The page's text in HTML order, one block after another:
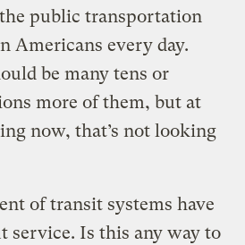
public transportation
Americans every day.
be many tens or
more of them, but at
now, that’s not looking
of transit systems have
service. Is this any way to